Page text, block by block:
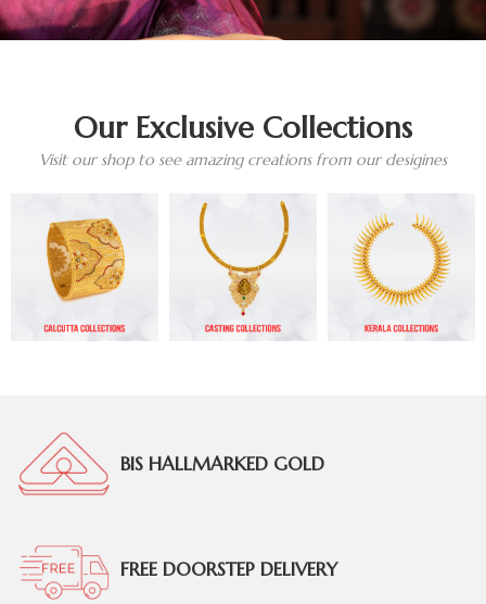
Our Exclusive Collections
Visit our shop to see amazing creations from our desigines
BIS HALLMARKED GOLD
FREE DOORSTEP DELIVERY